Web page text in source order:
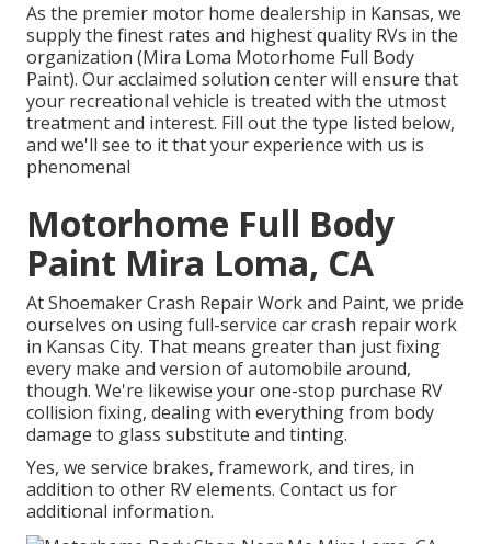
As the premier motor home dealership in Kansas, we
supply the finest rates and highest quality RVs in the
organization (Mira Loma Motorhome Full Body
Paint). Our acclaimed solution center will ensure that
your recreational vehicle is treated with the utmost
treatment and interest. Fill out the type listed below,
and we'll see to it that your experience with us is
phenomenal
Motorhome Full Body
Paint Mira Loma, CA
At Shoemaker Crash Repair Work and Paint, we pride
ourselves on using full-service car crash repair work
in Kansas City. That means greater than just fixing
every make and version of automobile around,
though. We're likewise your one-stop purchase RV
collision fixing, dealing with everything from body
damage to glass substitute and tinting.
Yes, we service brakes, framework, and tires, in
addition to other RV elements. Contact us for
additional information.